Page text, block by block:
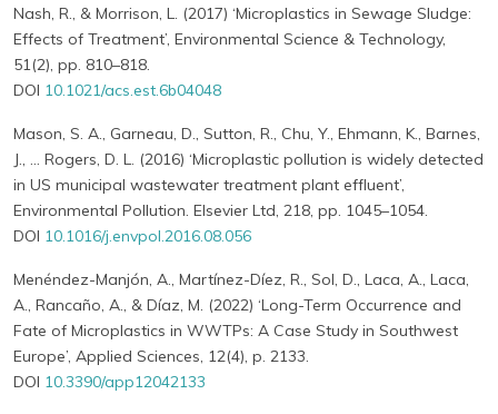
Nash, R., & Morrison, L. (2017) ‘Microplastics in Sewage Sludge:
Effects of Treatment’, Environmental Science & Technology,
51(2), pp. 810–818.
DOI 10.1021/acs.est.6b04048
Mason, S. A., Garneau, D., Sutton, R., Chu, Y., Ehmann, K., Barnes,
J., … Rogers, D. L. (2016) ‘Microplastic pollution is widely detected
in US municipal wastewater treatment plant effluent’,
Environmental Pollution. Elsevier Ltd, 218, pp. 1045–1054.
DOI 10.1016/j.envpol.2016.08.056
Menéndez-Manjón, A., Martínez-Díez, R., Sol, D., Laca, A., Laca,
A., Rancaño, A., & Díaz, M. (2022) ‘Long-Term Occurrence and
Fate of Microplastics in WWTPs: A Case Study in Southwest
Europe’, Applied Sciences, 12(4), p. 2133.
DOI 10.3390/app12042133